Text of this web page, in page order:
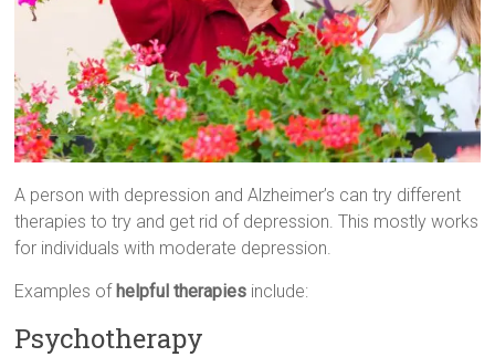
A person with depression and Alzheimer’s can try different
therapies to try and get rid of depression. This mostly works
for individuals with moderate depression.
Examples of helpful therapies include:
Psychotherapy